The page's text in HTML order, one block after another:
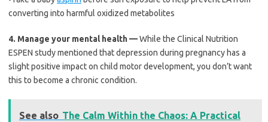
converting into harmful oxidized metabolites
4. Manage your mental health —While the Clinical Nutrition
ESPEN study mentioned that depression during pregnancy has a
slight positive impact on child motor development, you don’t want
this to become a chronic condition.
See also The Calm Within the Chaos: A Practical